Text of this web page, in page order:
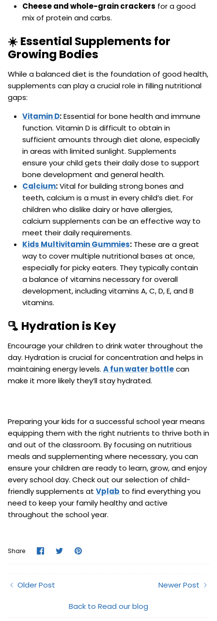
Cheese and whole-grain crackers for a good
mix of protein and carbs.
☀️ Essential Supplements for
Growing Bodies
While a balanced diet is the foundation of good health,
supplements can play a crucial role in filling nutritional
gaps:
Vitamin D:Essential for bone health and immune
function. Vitamin D is difficult to obtain in
sufficient amounts through diet alone, especially
in areas with limited sunlight. Supplements
ensure your child gets their daily dose to support
bone development and general health.
Calcium:Vital for building strong bones and
teeth, calcium is a must in every child’s diet. For
children who dislike dairy or have allergies,
calcium supplements can be an effective way to
meet their daily requirements.
Kids Multivitamin Gummies: These are a great
way to cover multiple nutritional bases at once,
especially for picky eaters. They typically contain
a balance of vitamins necessary for overall
development, including vitamins A, C, D, E, and B
vitamins.
🫗 Hydration is Key
Encourage your children to drink water throughout the
day. Hydration is crucial for concentration and helps in
maintaining energy levels. A fun water bottlecan
make it more likely they’ll stay hydrated.
Preparing your kids for a successful school year means
equipping them with the right nutrients to thrive both in
and out of the classroom. By focusing on nutritious
meals and supplementing where necessary, you can
ensure your children are ready to learn, grow, and enjoy
every school day. Check out our selection of child-
friendly supplements at Vplab to find everything you
need to keep your family healthy and active
throughout the school year.
Share Share
on
SharePin
Older Post
Back to Read our blog
Newer Post